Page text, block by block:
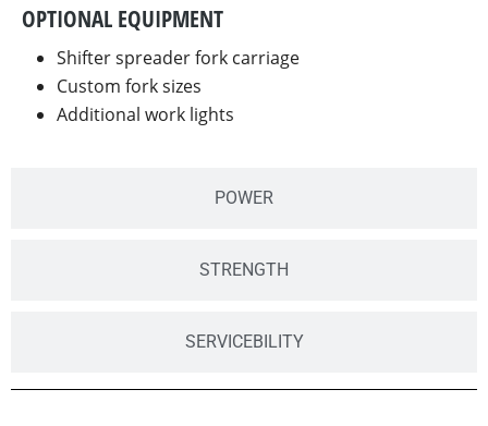
POWER
STRENGTH
SERVICEBILITY
OPTIONAL EQUIPMENT
Shifter spreader fork carriage
Custom fork sizes
Additional work lights